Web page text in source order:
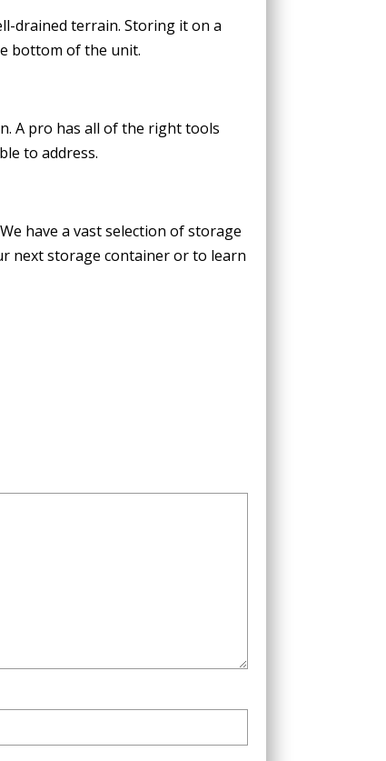
drained terrain. Storing it on a
bottom of the unit.
A pro has all of the right tools
to address.
have a vast selection of storage
next storage container or to learn